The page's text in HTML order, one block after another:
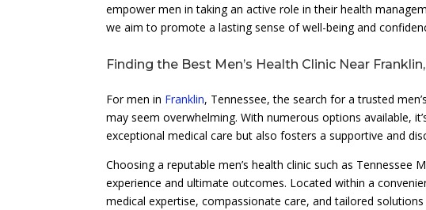
empower men in taking an active role in their health
we aim to promote a lasting sense of well-being and
Finding the Best Men’s Health Clinic Near
For men in Franklin, Tennessee, the search for a trusted
may seem overwhelming. With numerous options available,
exceptional medical care but also fosters a supportive and
Choosing a reputable men’s health clinic such as Tennessee
experience and ultimate outcomes. Located within a
medical expertise, compassionate care, and tailored